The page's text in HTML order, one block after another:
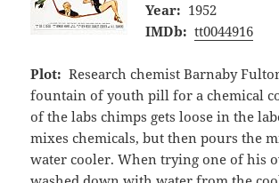
Year: 1952
IMDb: tt0044916
Plot: Research chemist Barnaby
fountain of youth pill for a chemical
of the labs chimps gets loose in the
mixes chemicals, but then pours the
water cooler. When trying one of his